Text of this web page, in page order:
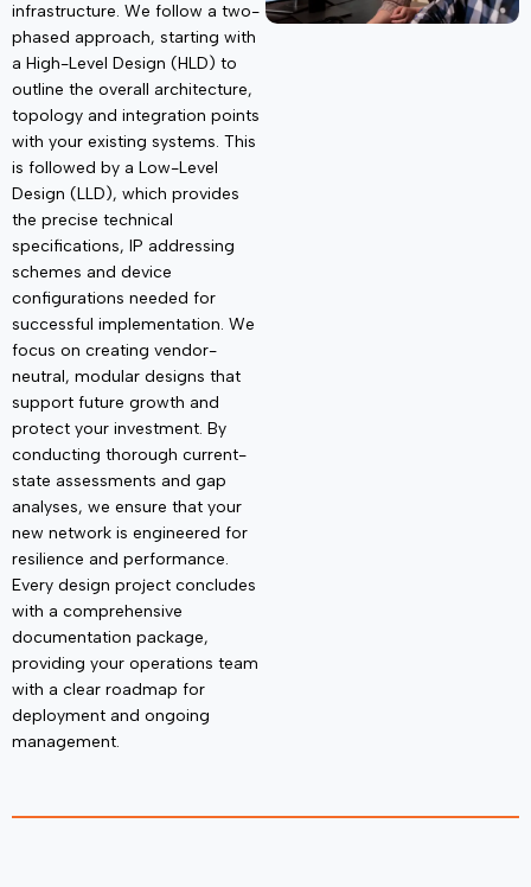
infrastructure. We follow a two-
phased approach, starting with
a High-Level Design (HLD) to
outline the overall architecture,
topology and integration points
with your existing systems. This
is followed by a Low-Level
Design (LLD), which provides
the precise technical
specifications, IP addressing
schemes and device
configurations needed for
successful implementation. We
focus on creating vendor-
neutral, modular designs that
support future growth and
protect your investment. By
conducting thorough current-
state assessments and gap
analyses, we ensure that your
new network is engineered for
resilience and performance.
Every design project concludes
with a comprehensive
documentation package,
providing your operations team
with a clear roadmap for
deployment and ongoing
management.